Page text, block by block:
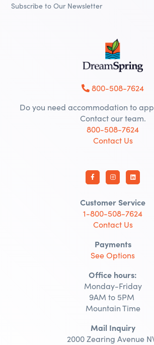
Subscribe to Our Newsletter
800-508-7624
Do you need accommodation to
Contact our team.
800-508-7624
Contact Us
Customer Service
1-800-508-7624
Contact Us
Payments
See Options
Office hours:
Monday-Friday
9AM to 5PM
Mountain Time
Mail Inquiry
2000 Zearing Avenue